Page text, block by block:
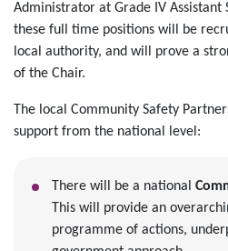
Administrator at Grade IV
these full time positions will be
local authority, and will prove a
of the Chair.
The local Community Safety
support from the national level:
There will be a national
This will provide an
programme of actions,